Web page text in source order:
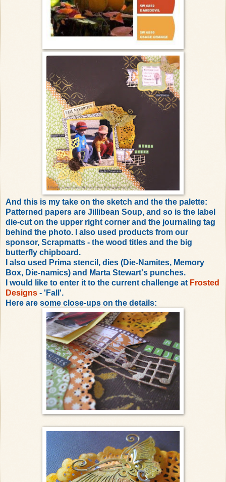
And this is my take on the sketch and the the palette:
Patterned papers are Jillibean Soup, and so is the label
die-cut on the upper right corner and the journaling tag
behind the photo. I also used products from our
sponsor, Scrapmatts - the wood titles and the big
butterfly chipboard.
I also used Prima stencil, dies (Die-Namites, Memory
Box, Die-namics) and Marta Stewart's punches.
I would like to enter it to the current challenge at Frosted
Designs - 'Fall'.
Here are some close-ups on the details: